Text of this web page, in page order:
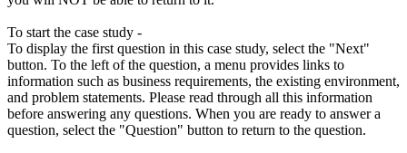
To start the case study -
To display the first question in this case study, select the "Next"
button. To the left of the question, a menu provides links to
information such as business requirements, the existing environment,
and problem statements. Please read through all this information
before answering any questions. When you are ready to answer a
question, select the "Question" button to return to the question.